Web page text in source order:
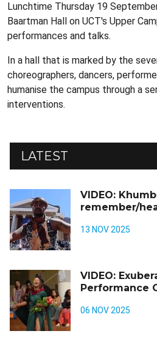
Lunchtime Thursday 19
Baartman Hall on UCT's Upper
performances and talks.
In a hall that is marked by the
choreographers, dancers,
humanise the campus through a
interventions.
LATEST
VIDEO:
remember/
13 NOV 2025
VIDEO:
Performance
06 NOV 2025